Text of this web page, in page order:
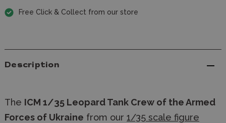
Free Click & Collect from our store
Description
The ICM 1/35 Leopard Tank Crew of the Armed
Forces of Ukraine from our 1/35 scale figure